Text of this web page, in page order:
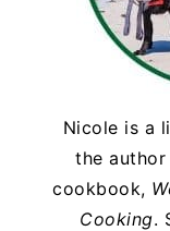
Nicole is a
the
cookbook,
Cooking.